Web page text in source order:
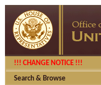
!!! CHANGE NOTICE !!!
Search & Browse